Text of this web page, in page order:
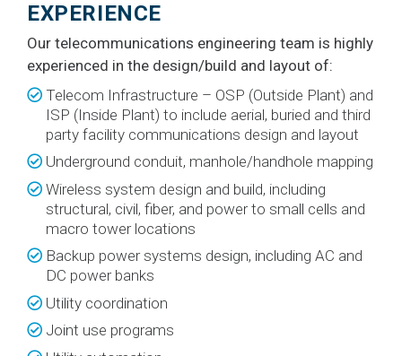
EXPERIENCE
Our telecommunications engineering team is highly
experienced in the design/build and layout of:
Telecom Infrastructure – OSP (Outside Plant) and
ISP (Inside Plant) to include aerial, buried and third
party facility communications design and layout
Underground conduit, manhole/handhole mapping
Wireless system design and build, including
structural, civil, fiber, and power to small cells and
macro tower locations
Backup power systems design, including AC and
DC power banks
Utility coordination
Joint use programs